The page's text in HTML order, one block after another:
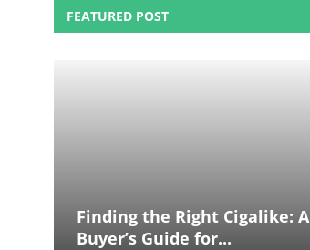
FEATURED POST
Finding the Right Cigalike: A
Buyer’s Guide for...